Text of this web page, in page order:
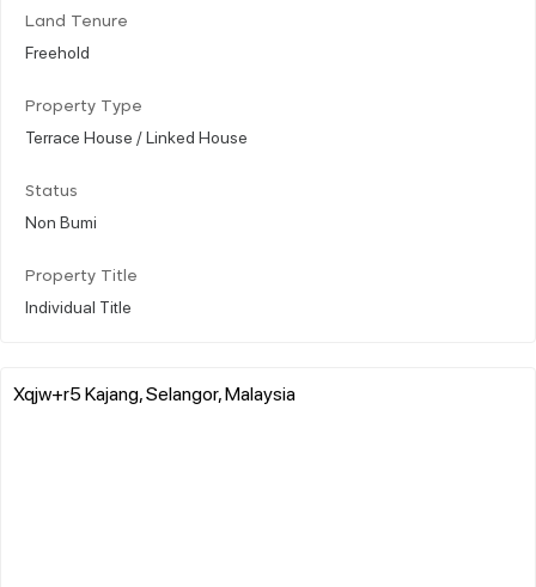
Land Tenure
Freehold
Property Type
Terrace House / Linked House
Status
Non Bumi
Property Title
Individual Title
Xqjw+r5 Kajang, Selangor, Malaysia